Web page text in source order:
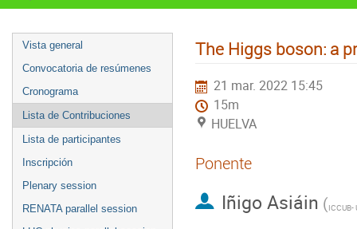
Vista general
Convocatoria de resúmenes
Cronograma
Lista de Contribuciones
Lista de participantes
Inscripción
Plenary session
RENATA parallel session
The Higgs boson: a
21 mar. 2022 15:45
15m
HUELVA
Ponente
Iñigo Asiáin (